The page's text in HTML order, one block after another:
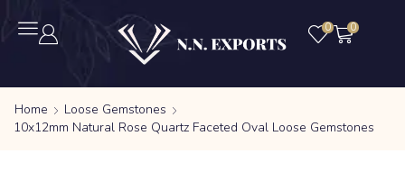
0 0
Home
Loose Gemstones
10x12mm Natural Rose Quartz Faceted Oval Loose Gemstones